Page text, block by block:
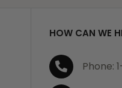
HOW CAN WE
Phone: